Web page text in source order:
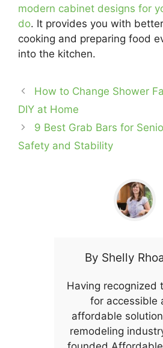
modern cabinet designs for
do. It provides you with
cooking and preparing food
into the kitchen.
How to Change Shower
DIY at Home
9 Best Grab Bars for
Safety and Stability
By Shelly
Having recognized
for accessible
affordable
remodeling